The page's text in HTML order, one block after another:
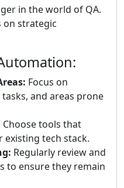
in the world of QA.
on strategic
Focus on
and areas prone
Choose tools that
tech stack.
Regularly review and
to ensure they remain